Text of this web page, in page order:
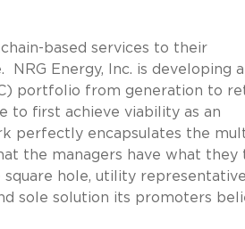
based services to their
Energy, Inc. is developing
portfolio from generation to
to first achieve viability as an
perfectly encapsulates the
the managers have what they
hole, utility
sole solution its promoters